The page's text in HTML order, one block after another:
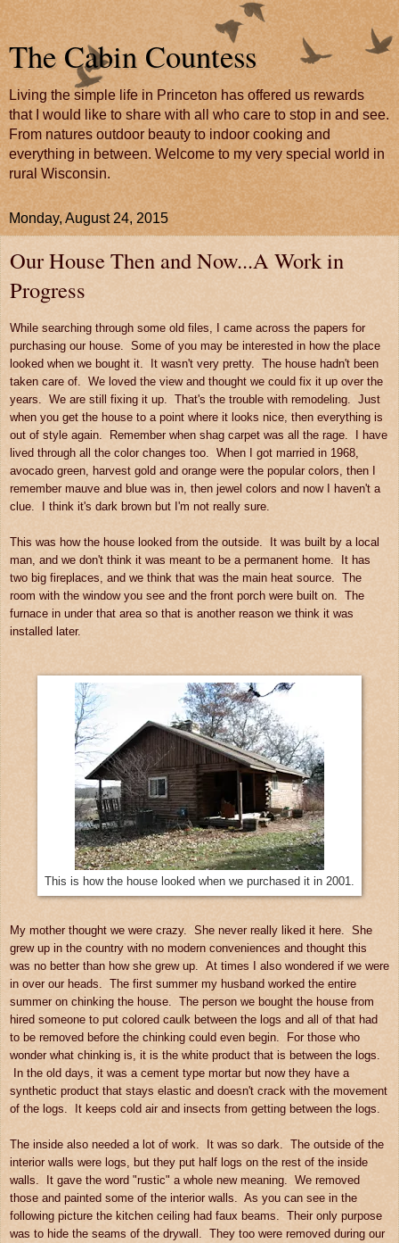
The Cabin Countess
Living the simple life in Princeton has offered us rewards
that I would like to share with all who care to stop in and see.
From natures outdoor beauty to indoor cooking and
everything in between. Welcome to my very special world in
rural Wisconsin.
Monday, August 24, 2015
Our House Then and Now...A Work in
Progress
While searching through some old files, I came across the papers for
purchasing our house. Some of you may be interested in how the place
looked when we bought it. It wasn't very pretty. The house hadn't been
taken care of. We loved the view and thought we could fix it up over the
years. We are still fixing it up. That's the trouble with remodeling. Just
when you get the house to a point where it looks nice, then everything is
out of style again. Remember when shag carpet was all the rage. I have
lived through all the color changes too. When I got married in 1968,
avocado green, harvest gold and orange were the popular colors, then I
remember mauve and blue was in, then jewel colors and now I haven't a
clue. I think it's dark brown but I'm not really sure.
This was how the house looked from the outside. It was built by a local
man, and we don't think it was meant to be a permanent home. It has
two big fireplaces, and we think that was the main heat source. The
room with the window you see and the front porch were built on. The
furnace in under that area so that is another reason we think it was
installed later.
This is how the house looked when we purchased it in 2001.
My mother thought we were crazy. She never really liked it here. She
grew up in the country with no modern conveniences and thought this
was no better than how she grew up. At times I also wondered if we were
in over our heads. The first summer my husband worked the entire
summer on chinking the house. The person we bought the house from
hired someone to put colored caulk between the logs and all of that had
to be removed before the chinking could even begin. For those who
wonder what chinking is, it is the white product that is between the logs.
In the old days, it was a cement type mortar but now they have a
synthetic product that stays elastic and doesn't crack with the movement
of the logs. It keeps cold air and insects from getting between the logs.
The inside also needed a lot of work. It was so dark. The outside of the
interior walls were logs, but they put half logs on the rest of the inside
walls. It gave the word "rustic" a whole new meaning. We removed
those and painted some of the interior walls. As you can see in the
following picture the kitchen ceiling had faux beams. Their only purpose
was to hide the seams of the drywall. They too were removed during our